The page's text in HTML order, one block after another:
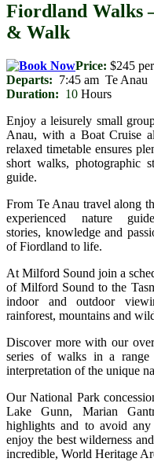
Fiordland Walks
& Walk
Price: $245
Departs: 7:45 am Te Anau
Duration: 10 Hours
Enjoy a leisurely small
Anau, with a Boat Cruise
relaxed timetable ensures
short walks, photographic
guide.
From Te Anau travel along
experienced nature
stories, knowledge and
of Fiordland to life.
At Milford Sound join a
of Milford Sound tothe
indoor and outdoor
rainforest, mountains and
Discover more with our
series of walks in a range
interpretation of the unique
Our National Park
Lake Gunn, Marian
highlights and to avoid
enjoy the best wilderness
incredible, World Heritage